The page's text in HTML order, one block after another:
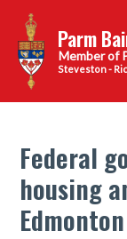
content
Parm
Steveston -
Federal
housing
Edmonton